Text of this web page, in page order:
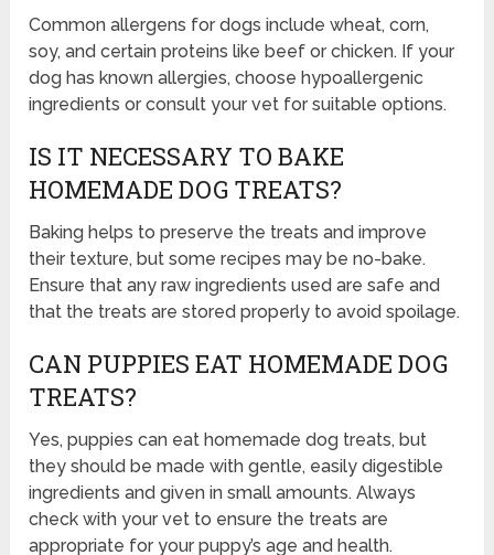
Common allergens for dogs include wheat, corn,
soy, and certain proteins like beef or chicken. If your
dog has known allergies, choose hypoallergenic
ingredients or consult your vet for suitable options.
IS IT NECESSARY TO BAKE
HOMEMADE DOG TREATS?
Baking helps to preserve the treats and improve
their texture, but some recipes may be no-bake.
Ensure that any raw ingredients used are safe and
that the treats are stored properly to avoid spoilage.
CAN PUPPIES EAT HOMEMADE DOG
TREATS?
Yes, puppies can eat homemade dog treats, but
they should be made with gentle, easily digestible
ingredients and given in small amounts. Always
check with your vet to ensure the treats are
appropriate for your puppy’s age and health.